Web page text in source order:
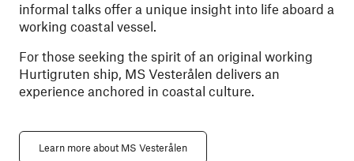
informal talks offer a unique insight into life aboard a
working coastal vessel.
For those seeking the spirit of an original working
Hurtigruten ship, MS Vesterålen delivers an
experience anchored in coastal culture.
Learn more about MS Vesterålen